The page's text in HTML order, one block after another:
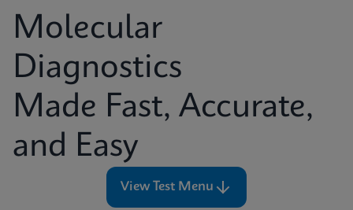
Molecular
Diagnostics
Made Fast, Accurate,
and Easy
View Test Menu